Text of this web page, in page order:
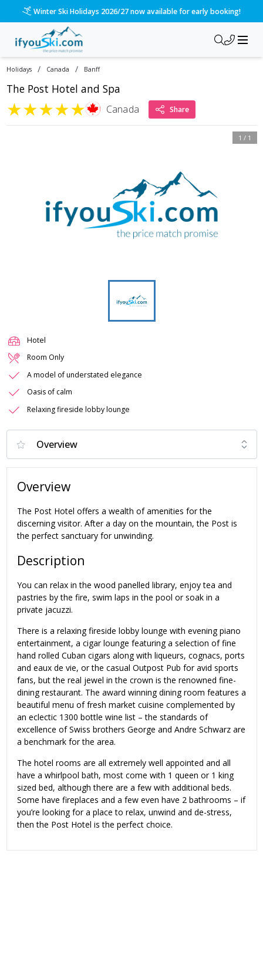
Winter Ski Holidays 2026/27 now available for early booking!
Holidays / Canada / Banff
The Post Hotel and Spa
★★★★★ Canada Share
1 / 1
Hotel
Room Only
A model of understated elegance
Oasis of calm
Relaxing fireside lobby lounge
Overview
The Post Hotel offers a wealth of amenities for the
discerning visitor. After a day on the mountain, the Post is
the perfect sanctuary for unwinding.
Description
You can relax in the wood panelled library, enjoy tea and
pastries by the fire, swim laps in the pool or soak in a
private jacuzzi.
There is a relaxing fireside lobby lounge with evening piano
entertainment, a cigar lounge featuring a selection of fine
hand rolled Cuban cigars along with liqueurs, cognacs, ports
and eaux de vie, or the casual Outpost Pub for avid sports
fans, but the real jewel in the crown is the renowned fine-
dining restaurant. The award winning dining room features a
beautiful menu of fresh market cuisine complemented by
an eclectic 1300 bottle wine list – the standards of
excellence of Swiss brothers George and Andre Schwarz are
a benchmark for the area.
The hotel rooms are all extremely well appointed and all
have a whirlpool bath, most come with 1 queen or 1 king
sized bed, although there are a few with additional beds.
Some have fireplaces and a few even have 2 bathrooms – if
you’re looking for a place to relax, unwind and de-stress,
then the Post Hotel is the perfect choice.